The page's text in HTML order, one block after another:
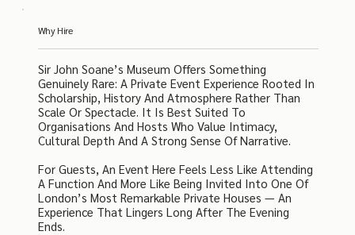
Why Hire
Sir John Soane’s Museum Offers Something
Genuinely Rare: A Private Event Experience Rooted In
Scholarship, History And Atmosphere Rather Than
Scale Or Spectacle. It Is Best Suited To
Organisations And Hosts Who Value Intimacy,
Cultural Depth And A Strong Sense Of Narrative.
For Guests, An Event Here Feels Less Like Attending
A Function And More Like Being Invited Into One Of
London’s Most Remarkable Private Houses — An
Experience That Lingers Long After The Evening
Ends.